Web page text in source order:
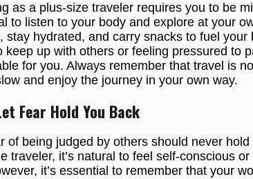
as a plus-size traveler requires you to be
to listen to your body and explore at your
stay hydrated, and carry snacks to fuel your
keep up with others or feeling pressured to
for you. Always remember that travel is
and enjoy the journey in your own way.
Fear Hold You Back
of being judged by others should never
traveler, it’s natural to feel self-conscious
it’s essential to remember that your